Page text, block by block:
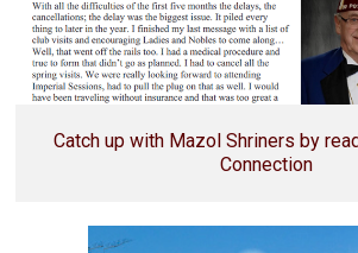
Catch up with Mazol Shriners by
Connection